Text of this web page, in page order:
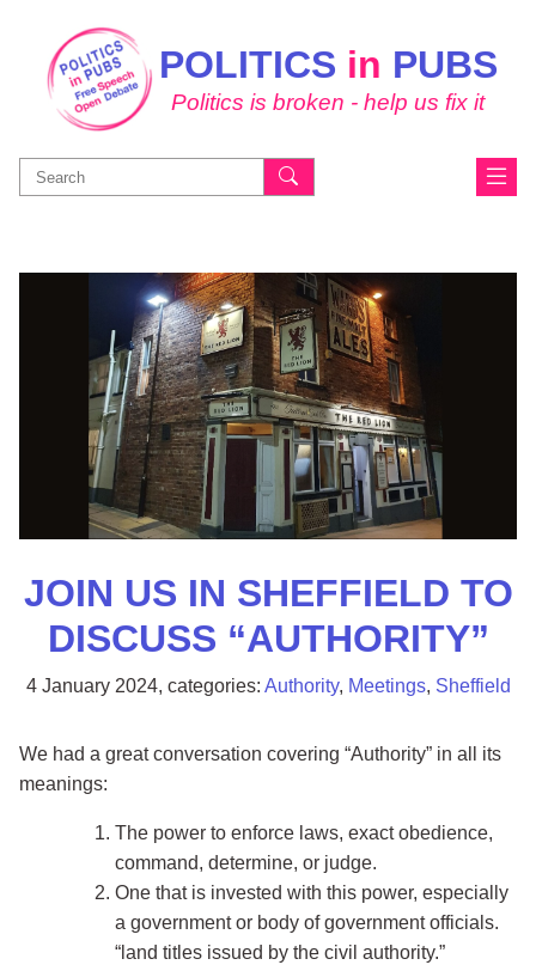
POLITICS in PUBS
Politics is broken - help us fix it
Search
for:
JOIN US IN SHEFFIELD TO
DISCUSS “AUTHORITY”
4 January 2024, categories: Authority, Meetings, Sheffield
We had a great conversation covering “Authority” in all its
meanings:
The power to enforce laws, exact obedience,
command, determine, or judge.
One that is invested with this power, especially
a government or body of government officials.
land titles issued by the civil authority.